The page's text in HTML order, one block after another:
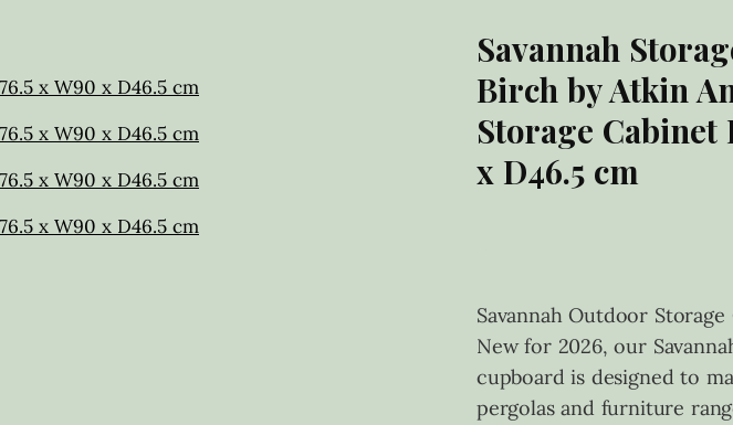
Savannah
Birch by Atkin
Storage Cabinet
x D46.5 cm
Savannah Outdoor
New for 2026, our
cupboard is designed to
pergolas and furniture